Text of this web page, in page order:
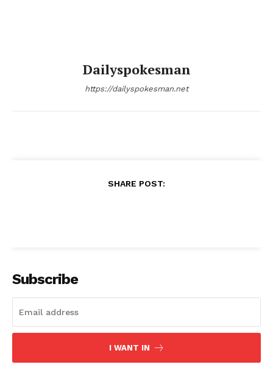
Dailyspokesman
https://dailyspokesman.net
SHARE POST:
Subscribe
I WANT IN